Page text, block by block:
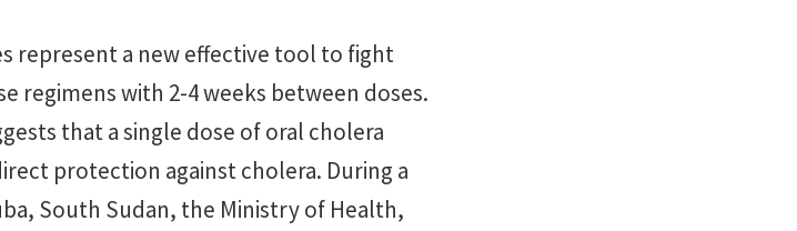
represent a new effective tool to fight
regimens with 2-4 weeks between doses.
that a single dose of oral cholera
protection against cholera. During a
South Sudan, the Ministry of Health,